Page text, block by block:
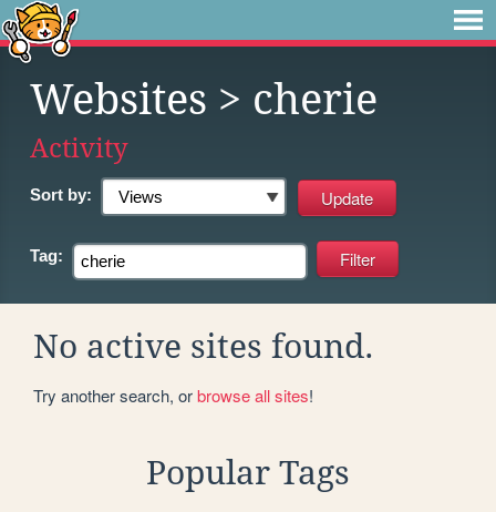
Websites > cherie
Activity
Sort by:
Tag:
No active sites found.
Try another search, orbrowse all sites!
Popular Tags